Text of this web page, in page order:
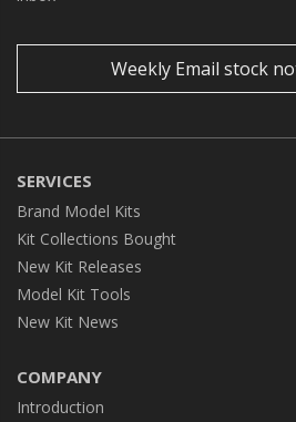
Weekly Email stock
SERVICES
Brand Model Kits
Kit Collections Bought
New Kit Releases
Model Kit Tools
New Kit News
COMPANY
Introduction